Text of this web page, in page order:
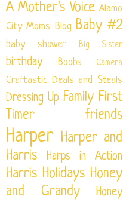
A Mother's Voice Alamo
City Moms Blog Baby #2
baby shower Big Sister
birthday Boobs Camera
Craftastic Deals and Steals
Dressing Up Family First
Timer
friends
Harper Harper and
Harris
Harps in Action
Harris Holidays Honey
and Grandy
Honey